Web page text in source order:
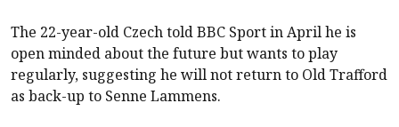
The 22-year-old Czech told BBC Sport in April he is
open minded about the future but wants to play
regularly, suggesting he will not return to Old Trafford
as back-up to Senne Lammens.